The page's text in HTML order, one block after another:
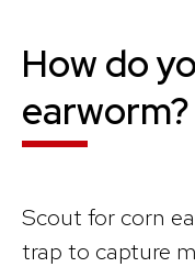
How do
earworm?
Scout for corn
trap to capture